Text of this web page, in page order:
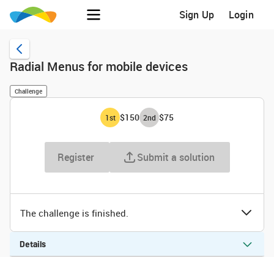
Sign Up Login
Radial Menus for mobile devices
Challenge
1st $150 2nd $75
Register Submit a solution
The challenge is finished.
Details